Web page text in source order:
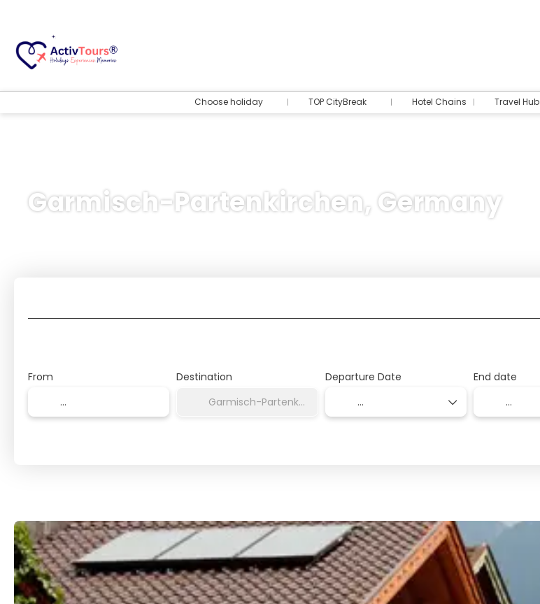
Choose holiday TOP CityBreak Hotel Chains Travel Hub
Garmisch-Partenkirchen, Germany
From Destination Departure Date End date